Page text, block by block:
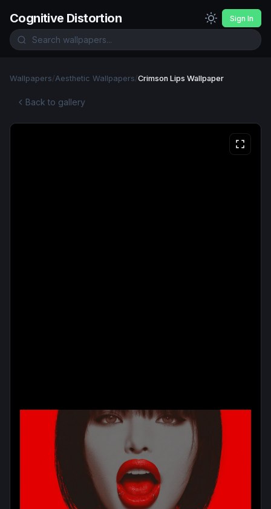
Cognitive Distortion Sign In
Wallpapers/Aesthetic Wallpapers/Crimson Lips Wallpaper
Back to gallery